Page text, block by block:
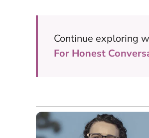
Continue exploring
For Honest